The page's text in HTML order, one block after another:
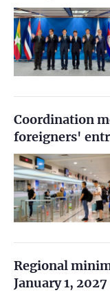
Coordination
foreigners'
Regional
January 1, 2027